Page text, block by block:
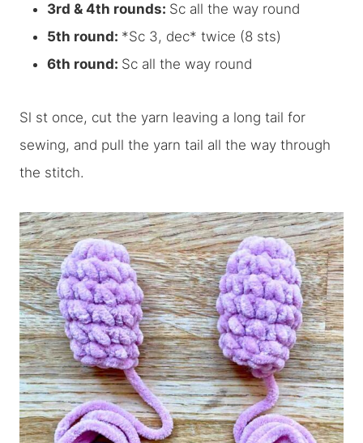
3rd & 4th rounds: Sc all the way round
5th round: *Sc 3, dec* twice (8 sts)
6th round: Sc all the way round
Sl st once, cut the yarn leaving a long tail for
sewing, and pull the yarn tail all the way through
the stitch.